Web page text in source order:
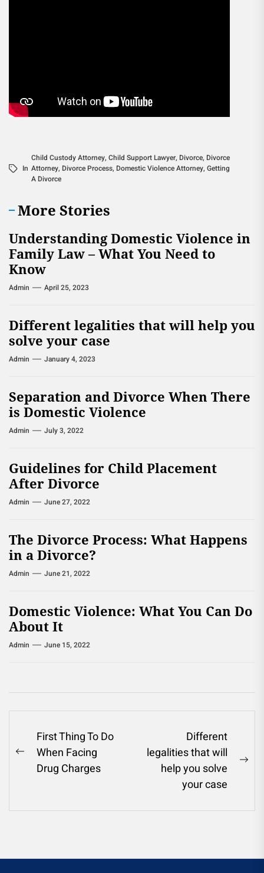
In
Child Custody Attorney, Child Support Lawyer, Divorce, Divorce
Attorney, Divorce Process, Domestic Violence Attorney, Getting
A Divorce
More Stories
Understanding Domestic Violence in
Family Law – What You Need to
Know
Admin April 25, 2023
Different legalities that will help you
solve your case
Admin January 4, 2023
Separation and Divorce When There
is Domestic Violence
Admin July 3, 2022
Guidelines for Child Placement
After Divorce
Admin June 27, 2022
The Divorce Process: What Happens
in a Divorce?
Admin June 21, 2022
Domestic Violence: What You Can Do
About It
Admin June 15, 2022
Post
navigation
Previous
post:
First Thing To Do
When Facing
Drug Charges
Different
legalities that will
help you solve
your case